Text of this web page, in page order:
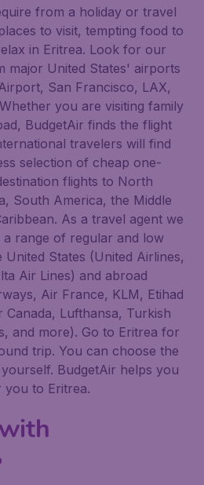
from a holiday or travel
to visit, tempting food to
in Eritrea. Look for our
major United States' airports
San Francisco, LAX,
you are visiting family
BudgetAir finds the flight
travelers will find
selection of cheap one-
flights to North
South America, the Middle
As a travel agent we
range of regular and low
States (United Airlines,
Air Lines) and abroad
Air France, KLM, Etihad
Canada, Lufthansa, Turkish
and more). Go to Eritrea for
trip. You can choose the
BudgetAir helps you
you to Eritrea.